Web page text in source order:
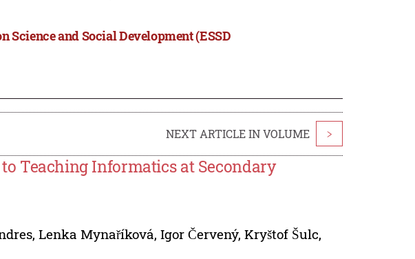
Science and Social Development (ESSD
NEXT ARTICLE IN VOLUME >
Teaching Informatics at Secondary
,Lenka Mynaříková,Igor Červený,Kryštof Šulc,